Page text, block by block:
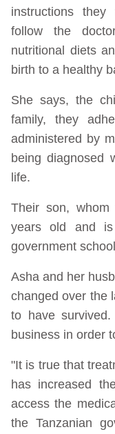
instructions
follow the
nutritional diets
birth to a healthy
She says, the
family, they
administered by
being diagnosed
life.
Their son,
years old and
government
Asha and her
changed over the
to have
business in order
"It is true that
has increased
access the
the Tanzanian